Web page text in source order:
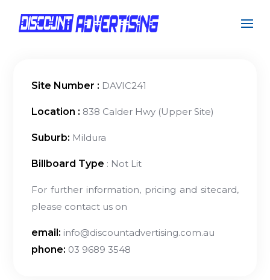
Site Number : DAVIC241
Location : 838 Calder Hwy (Upper Site)
Suburb: Mildura
Billboard Type : Not Lit
For further information, pricing and sitecard,
please contact us on
email: info@discountadvertising.com.au
phone: 03 9689 3548